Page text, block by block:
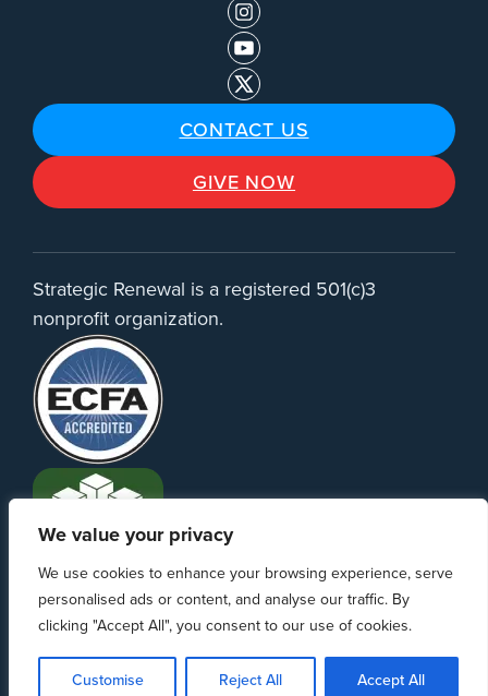
We value your privacy
We use cookies to enhance your browsing experience, serve
personalised ads or content, and analyse our traffic. By
clicking "Accept All", you consent to our use of cookies.
Customise Reject All Accept All
CONTACT US
GIVE NOW
Strategic Renewal is a registered 501(c)3
nonprofit organization.
PO Box 370233 Denver, CO 80237 | info@strategicrenewal.com |Privacy
| 720.627.5932 | ©Strategic Renewal 2020-2026. All Rights